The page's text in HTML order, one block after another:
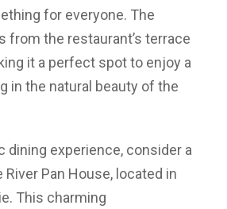
for everyone. The
from the restaurant’s terrace
it a perfect spot to enjoy a
in the natural beauty of the
dining experience, consider a
Pan House, located in
This charming